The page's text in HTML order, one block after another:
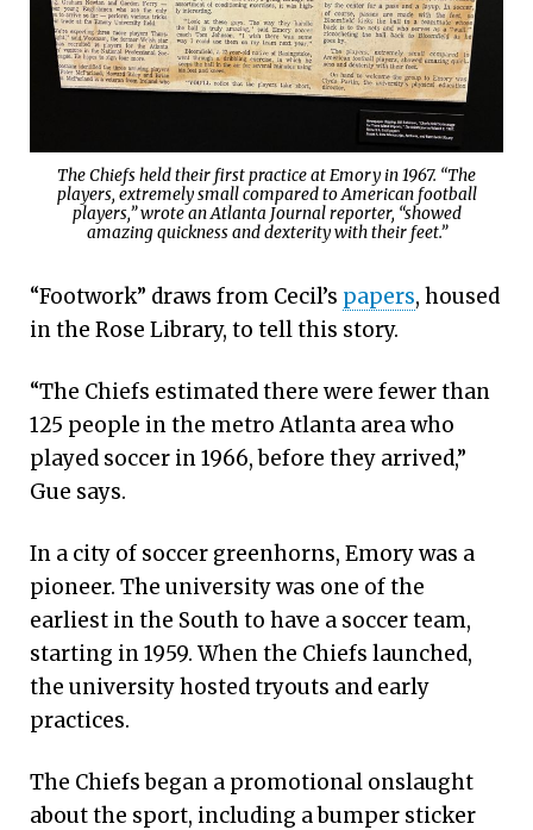
The Chiefs held their first practice at Emory in 1967. “The
players, extremely small compared to American football
players,” wrote an Atlanta Journal reporter, “showed
amazing quickness and dexterity with their feet.”
“Footwork” draws from Cecil’s papers, housed
in the Rose Library, to tell this story.
“The Chiefs estimated there were fewer than
125 people in the metro Atlanta area who
played soccer in 1966, before they arrived,”
Gue says.
In a city of soccer greenhorns, Emory was a
pioneer. The university was one of the
earliest in the South to have a soccer team,
starting in 1959. When the Chiefs launched,
the university hosted tryouts and early
practices.
The Chiefs began a promotional onslaught
about the sport, including a bumper sticker